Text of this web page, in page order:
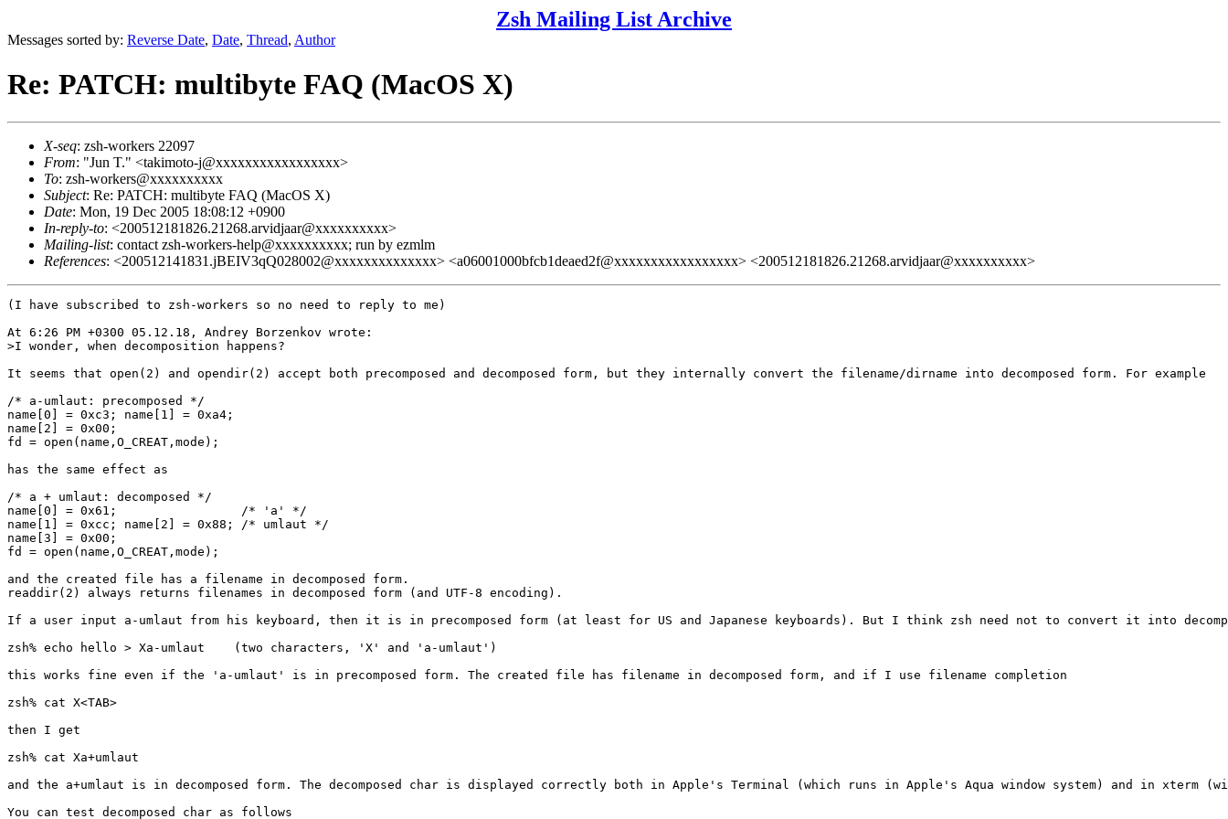
Zsh Mailing List Archive
Messages sorted by: Reverse Date, Date, Thread, Author
Re: PATCH: multibyte FAQ (MacOS X)
X-seq: zsh-workers 22097
From: "Jun T." <takimoto-j@xxxxxxxxxxxxxxxxx>
To: zsh-workers@xxxxxxxxxx
Subject: Re: PATCH: multibyte FAQ (MacOS X)
Date: Mon, 19 Dec 2005 18:08:12 +0900
In-reply-to: <200512181826.21268.arvidjaar@xxxxxxxxxx>
Mailing-list: contact zsh-workers-help@xxxxxxxxxx; run by ezmlm
References: <200512141831.jBEIV3qQ028002@xxxxxxxxxxxxxx> <a06001000bfcb1deaed2f@xxxxxxxxxxxxxxxxx> <200512181826.21268.arvidjaar@xxxxxxxxxx>
(I have subscribed to zsh-workers so no need to reply to me)
At 6:26 PM +0300 05.12.18, Andrey Borzenkov wrote:
>I wonder, when decomposition happens?
It seems that open(2) and opendir(2) accept both precomposed and decomposed form, but they internally convert the filename/dirname into decomposed form. For example
/* a-umlaut: precomposed */
name[0] = 0xc3; name[1] = 0xa4;
name[2] = 0x00;
fd = open(name,O_CREAT,mode);
has the same effect as
/* a + umlaut: decomposed */
name[0] = 0x61;			/* 'a' */
name[1] = 0xcc; name[2] = 0x88;	/* umlaut */
name[3] = 0x00;
fd = open(name,O_CREAT,mode);
and the created file has a filename in decomposed form.
readdir(2) always returns filenames in decomposed form (and UTF-8 encoding).
If a user input a-umlaut from his keyboard, then it is in precomposed form (at least for US and Japanese keyboards). But I think zsh need not to convert it into
zsh% echo hello > Xa-umlaut    (two characters, 'X' and 'a-umlaut')
this works fine even if the 'a-umlaut' is in precomposed form. The created file has filename in decomposed form, and if I use filename completion
zsh% cat X<TAB>
then I get
zsh% cat Xa+umlaut
and the a+umlaut is in decomposed form. The decomposed char is displayed correctly both in Apple's Terminal (which runs in Apple's Aqua window system) and in
You can test decomposed char as follows